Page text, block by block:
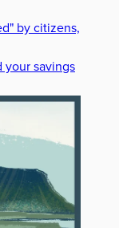
by citizens,
your savings